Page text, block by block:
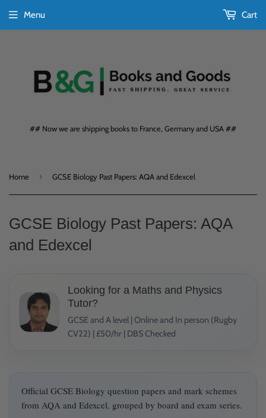
## Now we are shipping books to France, Germany and USA ##
Menu Cart
Home › GCSE Biology Past Papers: AQA and Edexcel
GCSE Biology Past Papers: AQA
and Edexcel
Looking for a Maths and Physics
Tutor?
GCSE and A level | Online and In person (Rugby
CV22) | £50/hr | DBS Checked
Official GCSE Biology question papers and mark schemes
from AQA and Edexcel, grouped by board and exam series.